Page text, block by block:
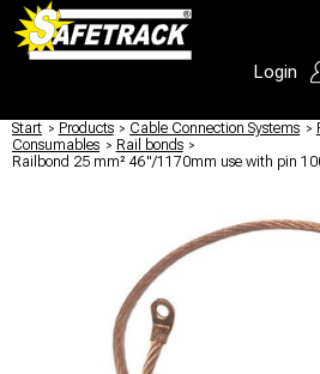
Login
Start / Products / Cable Connection Systems /
Consumables / Rail bonds /
Railbond 25 mm² 46"/1170mm use with pin